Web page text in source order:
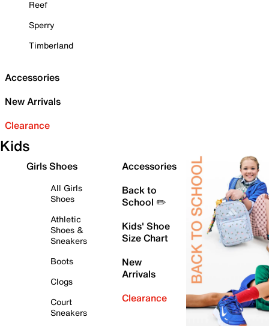
Reef
Sperry
Timberland
Accessories
New Arrivals
Clearance
Kids
Girls Shoes
All Girls
Shoes
Athletic
Shoes &
Sneakers
Boots
Clogs
Court
Sneakers
Accessories
Back to
School ✏️
Kids' Shoe
Size Chart
New
Arrivals
Clearance